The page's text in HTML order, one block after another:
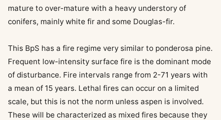
mature to over-mature with a heavy understory of
conifers, mainly white fir and some Douglas-fir.
This BpS has a fire regime very similar to ponderosa pine.
Frequent low-intensity surface fire is the dominant mode
of disturbance. Fire intervals range from 2-71 years with
a mean of 15 years. Lethal fires can occur on a limited
scale, but this is not the norm unless aspen is involved.
These will be characterized as mixed fires because they